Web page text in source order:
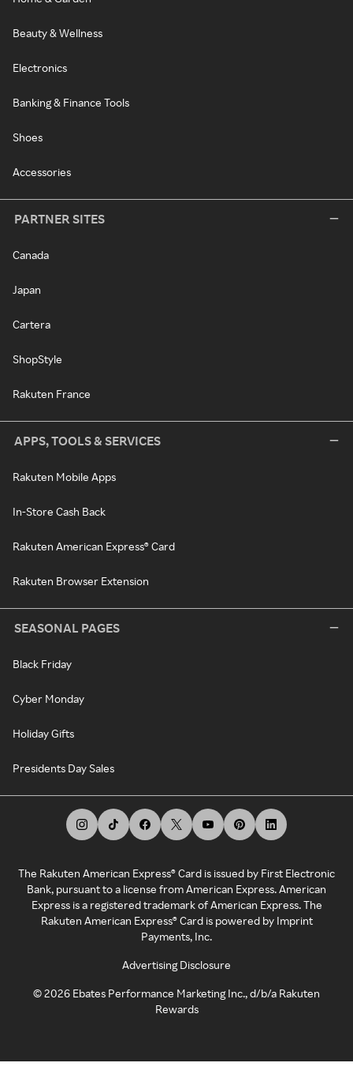
Beauty & Wellness
Electronics
Banking & Finance Tools
Shoes
Accessories
PARTNER SITES
Canada
Japan
Cartera
ShopStyle
Rakuten France
APPS, TOOLS & SERVICES
Rakuten Mobile Apps
In-Store Cash Back
Rakuten American Express® Card
Rakuten Browser Extension
SEASONAL PAGES
Black Friday
Cyber Monday
Holiday Gifts
Presidents Day Sales
The Rakuten American Express® Card is issued by First Electronic
Bank, pursuant to a license from American Express. American
Express is a registered trademark of American Express. The
Rakuten American Express® Card is powered by Imprint
Payments, Inc.
Advertising Disclosure
©2026 Ebates Performance Marketing Inc., d/b/a Rakuten
Rewards